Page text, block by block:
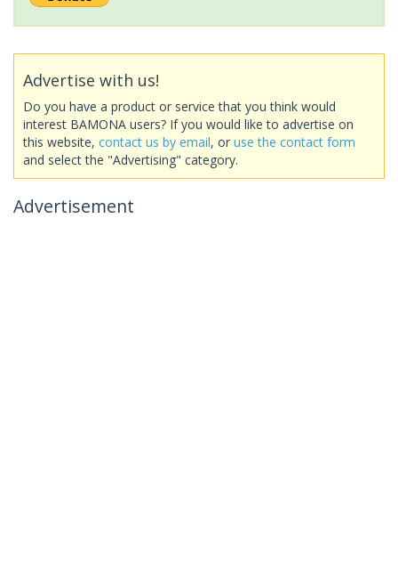
Advertise with us!
Do you have a product or service that you think would
interest BAMONA users? If you would like to advertise on
this website, contact us by email, or use the contact form
and select the "Advertising" category.
Advertisement